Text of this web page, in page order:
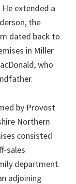
extended a
the
dated back to
in Miller
who
by Provost
Northern
consisted
sales
department.
adjoining